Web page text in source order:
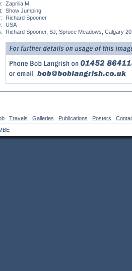
Zaprilia M
Show Jumping
Richard Spooner
USA
Richard Spooner, SJ, Spruce Meadows, Calgary
Travels Galleries Publications Posters